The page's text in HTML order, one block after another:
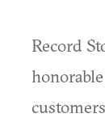
Record